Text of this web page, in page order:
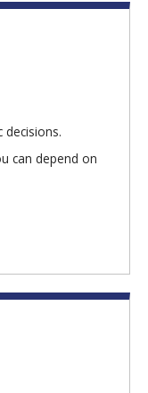
decisions.
can depend on